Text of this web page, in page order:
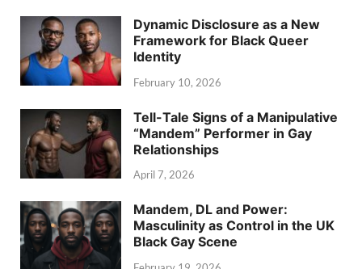
Dynamic Disclosure as a New
Framework for Black Queer
Identity
February 10, 2026
Tell-Tale Signs of a Manipulative
“Mandem” Performer in Gay
Relationships
April 7, 2026
Mandem, DL and Power:
Masculinity as Control in the UK
Black Gay Scene